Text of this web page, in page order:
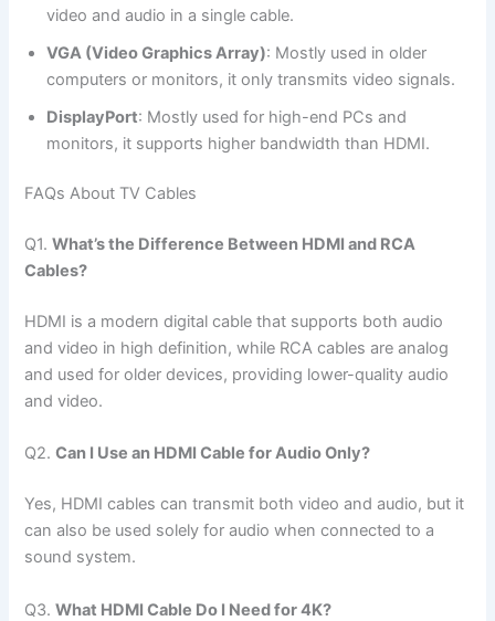
video and audio in a single cable.
VGA (Video Graphics Array): Mostly used in older
computers or monitors, it only transmits video signals.
DisplayPort: Mostly used for high-end PCs and
monitors, it supports higher bandwidth than HDMI.
FAQs About TV Cables
Q1.What’s the Difference Between HDMI and RCA
Cables?
HDMI is a modern digital cable that supports both audio
and video in high definition, while RCA cables are analog
and used for older devices, providing lower-quality audio
and video.
Q2.Can I Use an HDMI Cable for Audio Only?
Yes, HDMI cables can transmit both video and audio, but it
can also be used solely for audio when connected to a
sound system.
Q3.What HDMI Cable Do I Need for 4K?